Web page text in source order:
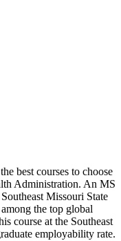
best courses to choose
Administration. An MS
Missouri State
the top global
course at the Southeast
employability rate.